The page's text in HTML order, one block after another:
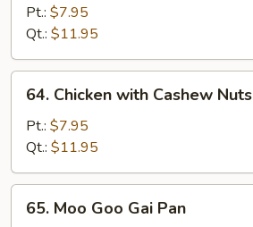
with
Broccoli
Pt.: $7.95
Qt.: $11.95
Chicken
with
Cashew
Nuts
64. Chicken with Cashew Nuts
Pt.: $7.95
Qt.: $11.95
Moo
65. Moo Goo Gai Pan